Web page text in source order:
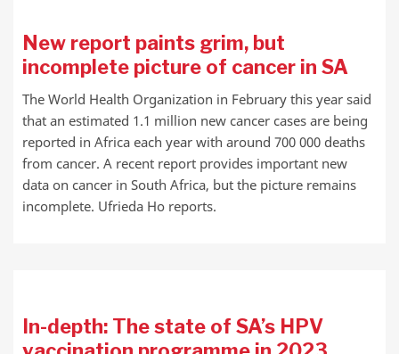
New report paints grim, but
incomplete picture of cancer in SA
The World Health Organization in February this year said
that an estimated 1.1 million new cancer cases are being
reported in Africa each year with around 700 000 deaths
from cancer. A recent report provides important new
data on cancer in South Africa, but the picture remains
incomplete. Ufrieda Ho reports.
In-depth: The state of SA’s HPV